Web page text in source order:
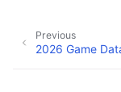
Previous
2026 Game